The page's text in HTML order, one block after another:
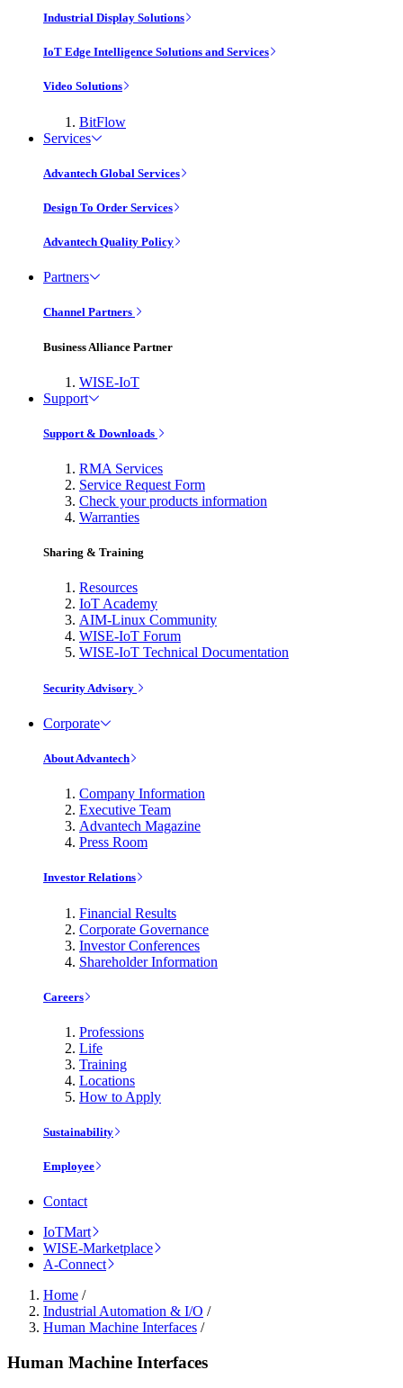
Industrial Display Solutions
IoT Edge Intelligence Solutions and Services
Video Solutions
BitFlow
Services
Advantech Global Services
Design To Order Services
Advantech Quality Policy
Partners
Channel Partners
Business Alliance Partner
WISE-IoT
Support
Support & Downloads
RMA Services
Service Request Form
Check your products information
Warranties
Sharing & Training
Resources
IoT Academy
AIM-Linux Community
WISE-IoT Forum
WISE-IoT Technical Documentation
Security Advisory
Corporate
About Advantech
Company Information
Executive Team
Advantech Magazine
Press Room
Investor Relations
Financial Results
Corporate Governance
Investor Conferences
Shareholder Information
Careers
Professions
Life
Training
Locations
How to Apply
Sustainability
Employee
Contact
IoTMart
WISE-Marketplace
A-Connect
Home /
Industrial Automation & I/O /
Human Machine Interfaces /
Human Machine Interfaces